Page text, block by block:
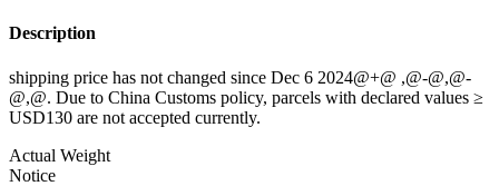
Description
shipping price has not changed since Dec 6 2024@+@ ,@-@,@-
@,@. Due to China Customs policy, parcels with declared values ≥
USD130 are not accepted currently.
Actual Weight
Notice